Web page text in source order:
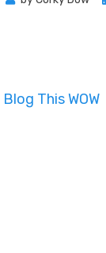
Blog This WOW